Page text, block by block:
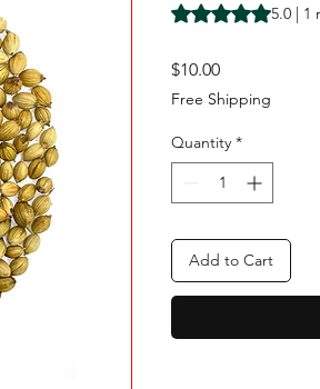
Rating is 5.0 out of
5.0 | 1
$10.00Price
Free Shipping
Quantity *
Add to Cart